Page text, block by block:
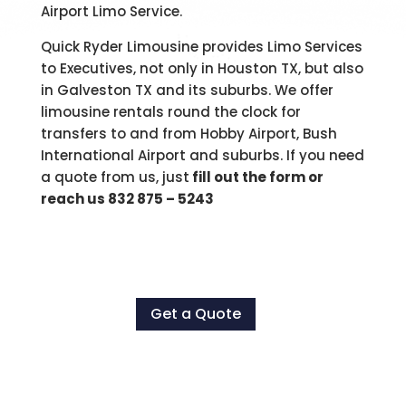
Airport Limo Service.
Quick Ryder Limousine provides Limo Services
to Executives, not only in Houston TX, but also
in Galveston TX and its suburbs. We offer
limousine rentals round the clock for
transfers to and from Hobby Airport, Bush
International Airport and suburbs. If you need
a quote from us, just fill out the form or
reach us 832 875 – 5243
Get a Quote